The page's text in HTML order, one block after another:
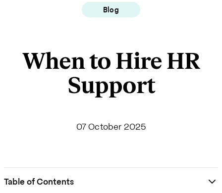
Blog
When to Hire HR
Support
07 October 2025
Table of Contents